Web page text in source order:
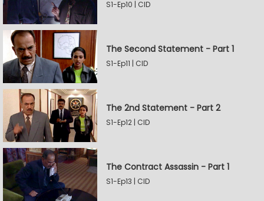
S1-Ep10 | CID
The Second Statement - Part 1
S1-Ep11 | CID
The 2nd Statement - Part 2
S1-Ep12 | CID
The Contract Assassin - Part 1
S1-Ep13 | CID